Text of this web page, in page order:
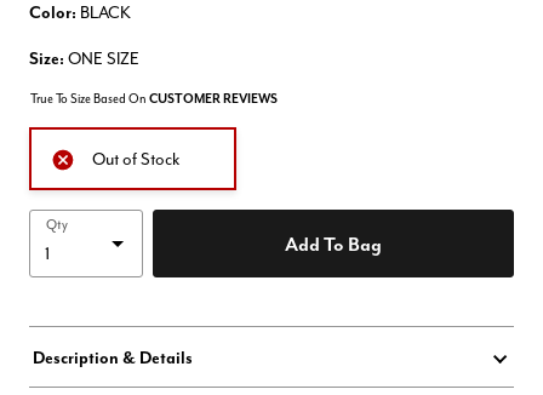
Color: BLACK
Size: ONE SIZE
True To Size Based On CUSTOMER REVIEWS
Out of Stock
Qty
Add To Bag
Description & Details